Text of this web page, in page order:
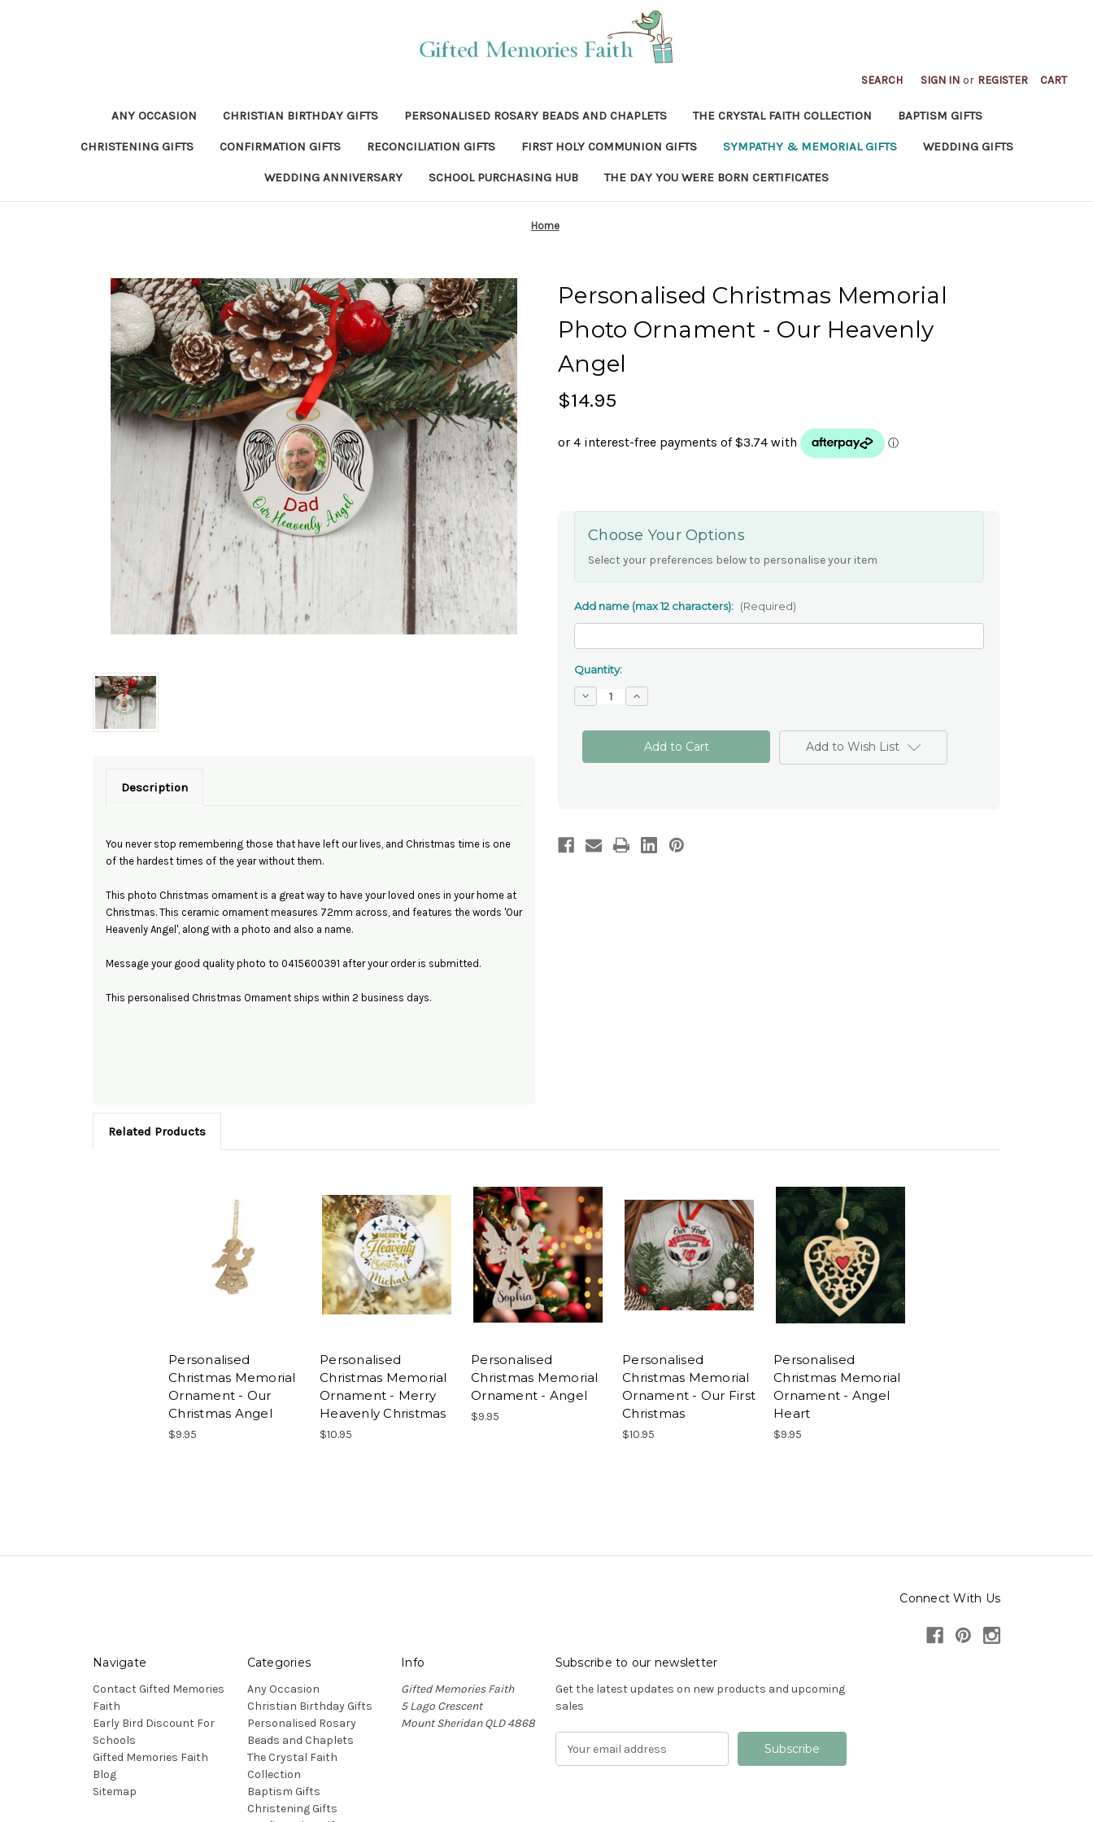
SEARCH SIGN IN or REGISTER CART
ANY OCCASION CHRISTIAN BIRTHDAY GIFTS PERSONALISED ROSARY BEADS AND CHAPLETS THE CRYSTAL FAITH COLLECTION BAPTISM GIFTS
CHRISTENING GIFTS CONFIRMATION GIFTS RECONCILIATION GIFTS FIRST HOLY COMMUNION GIFTS SYMPATHY & MEMORIAL GIFTS WEDDING GIFTS
WEDDING ANNIVERSARY SCHOOL PURCHASING HUB THE DAY YOU WERE BORN CERTIFICATES
Home
Description
You never stop remembering those that have left our lives, and Christmas time is one
of the hardest times of the year without them.
This photo Christmas ornament is a great way to have your loved ones in your home at
Christmas. This ceramic ornament measures 72mm across, and features the words 'Our
Heavenly Angel', along with a photo and also a name.
Message your good quality photo to 0415600391 after your order is submitted.
This personalised Christmas Ornament ships within 2 business days.
Personalised Christmas Memorial
Photo Ornament - Our Heavenly
Angel
$14.95
Choose Your Options
Select your preferences below to personalise your item
Add name (max 12 characters): (Required)
Quantity:
Decrease
Quantity
Personalised
Photo
Increase
Quantity
Personalised
Christmas
Memorial
Photo
Add to Wish List
Related Products
Personalised
Christmas Memorial
Ornament - Our
Christmas Angel
$9.95
Personalised
Christmas Memorial
Ornament - Merry
Heavenly Christmas
$10.95
Personalised
Christmas Memorial
Ornament - Angel
$9.95
Personalised
Christmas Memorial
Ornament - Our First
Christmas
$10.95
Personalised
Christmas Memorial
Ornament - Angel
Heart
$9.95
Connect With Us
Navigate
Contact Gifted Memories
Faith
Early Bird Discount For
Schools
Gifted Memories Faith
Blog
Sitemap
Categories
Any Occasion
Christian Birthday Gifts
Personalised Rosary
Beads and Chaplets
The Crystal Faith
Collection
Baptism Gifts
Christening Gifts
Info
Gifted Memories Faith
5 Lago Crescent
Mount Sheridan QLD 4868
Subscribe to our newsletter
Get the latest updates on new products and upcoming
sales